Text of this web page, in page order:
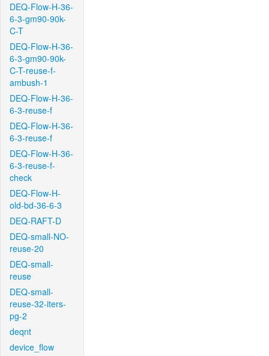
DEQ-Flow-H-36-
6-3-gm90-90k-
C-T
DEQ-Flow-H-36-
6-3-gm90-90k-
C-T-reuse-f-
ambush-1
DEQ-Flow-H-36-
6-3-reuse-f
DEQ-Flow-H-36-
6-3-reuse-f
DEQ-Flow-H-36-
6-3-reuse-f-
check
DEQ-Flow-H-
old-bd-36-6-3
DEQ-RAFT-D
DEQ-small-NO-
reuse-20
DEQ-small-
reuse
DEQ-small-
reuse-32-iters-
pg-2
deqnt
device_flow